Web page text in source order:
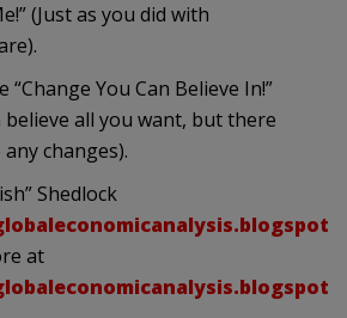
(Just as you did with
“Change You Can Believe In!”
believe all you want, but there
any changes).
Shedlock
at